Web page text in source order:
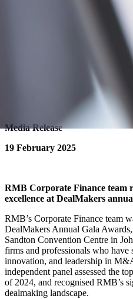
Media Release
19 February 2025
RMB Corporate Finance team
excellence at DealMakers
RMB’s Corporate Finance team
DealMakers Annual Gala
Sandton Convention Centre in
firms and professionals who have
innovation, and leadership in
independent panel assessed the
of 2024, and recognised RMB’s
dealmaking landscape.